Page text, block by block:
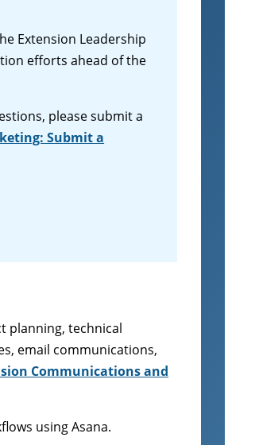
Extension Leadership
efforts ahead of the
please submit a
Submit a
planning, technical
email communications,
Communications and
using Asana.